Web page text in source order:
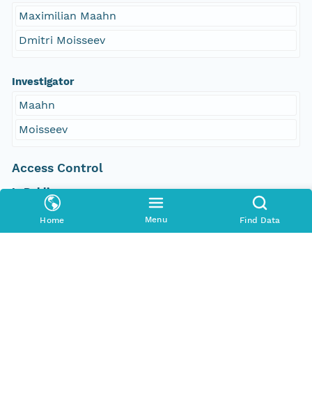
Home Menu Find Data
Maximilian Maahn
Dmitri Moisseev
Investigator
Maahn
Moisseev
Access Control
Is Public